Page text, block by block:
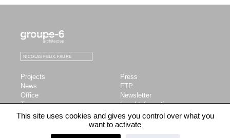
Projects
News
Office
Team
Profile
SEARCH
Submit
Press
FTP
Newsletter
Legal Information
This site uses cookies and gives you control over what you
want to activate